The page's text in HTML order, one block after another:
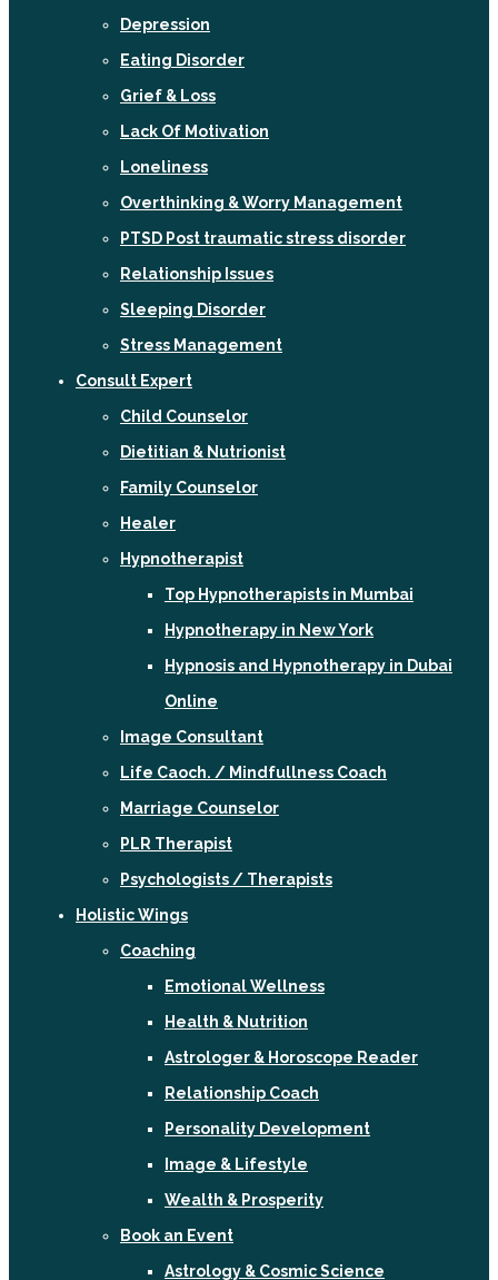
Depression
Eating Disorder
Grief & Loss
Lack Of Motivation
Loneliness
Overthinking & Worry Management
PTSD Post traumatic stress disorder
Relationship Issues
Sleeping Disorder
Stress Management
Consult Expert
Child Counselor
Dietitian & Nutrionist
Family Counselor
Healer
Hypnotherapist
Top Hypnotherapists in Mumbai
Hypnotherapy in New York
Hypnosis and Hypnotherapy in Dubai
Online
Image Consultant
Life Caoch. / Mindfullness Coach
Marriage Counselor
PLR Therapist
Psychologists / Therapists
Holistic Wings
Coaching
Emotional Wellness
Health & Nutrition
Astrologer & Horoscope Reader
Relationship Coach
Personality Development
Image & Lifestyle
Wealth & Prosperity
Book an Event
Astrology & Cosmic Science